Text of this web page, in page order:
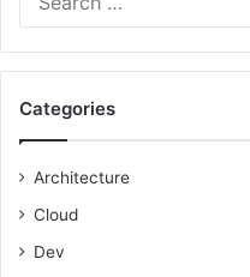
e
a
d
e
s
h
p
a
n
.
N
E
o
Categories
Architecture
Cloud
Dev